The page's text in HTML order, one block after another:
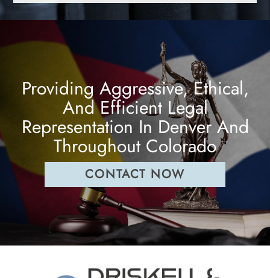
Providing Aggressive, Ethical,
And Efficient Legal
Representation In Denver And
Throughout Colorado
CONTACT NOW